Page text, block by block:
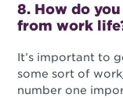
8. How do
from work
It’s important to
some sort of
number one